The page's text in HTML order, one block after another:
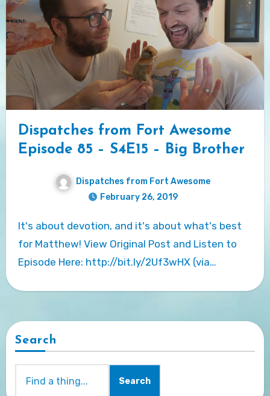
Dispatches from Fort Awesome
Episode 85 – S4E15 – Big Brother
Dispatches from Fort Awesome
February 26, 2019
It's about devotion, and it's about what's best
for Matthew! View Original Post and Listen to
Episode Here: http://bit.ly/2Uf3wHX (via…
Search
Search